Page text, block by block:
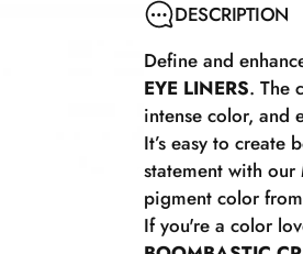
DESCRIPTION
Define and
EYE LINERS. The
intense color, and
It’s easy to
statement with our
pigment color
If you're a color